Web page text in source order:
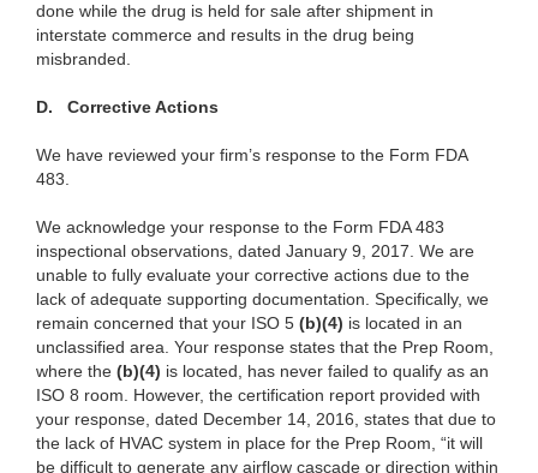
done while the drug is held for sale after shipment in
interstate commerce and results in the drug being
misbranded.
D. Corrective Actions
We have reviewed your firm’s response to the Form FDA
483.
We acknowledge your response to the Form FDA 483
inspectional observations, dated January 9, 2017. We are
unable to fully evaluate your corrective actions due to the
lack of adequate supporting documentation. Specifically, we
remain concerned that your ISO 5 (b)(4) is located in an
unclassified area. Your response states that the Prep Room,
where the (b)(4) is located, has never failed to qualify as an
ISO 8 room. However, the certification report provided with
your response, dated December 14, 2016, states that due to
the lack of HVAC system in place for the Prep Room, “it will
be difficult to generate any airflow cascade or direction within